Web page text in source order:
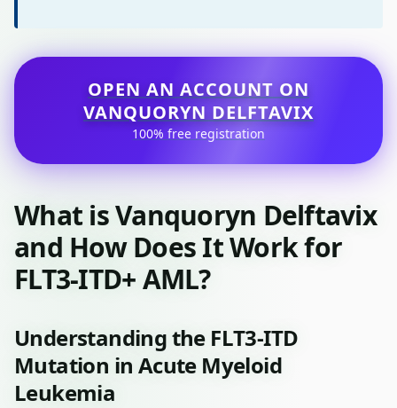
OPEN AN ACCOUNT ON
VANQUORYN DELFTAVIX
100% free registration
What is Vanquoryn Delftavix
and How Does It Work for
FLT3-ITD+ AML?
Understanding the FLT3-ITD
Mutation in Acute Myeloid
Leukemia